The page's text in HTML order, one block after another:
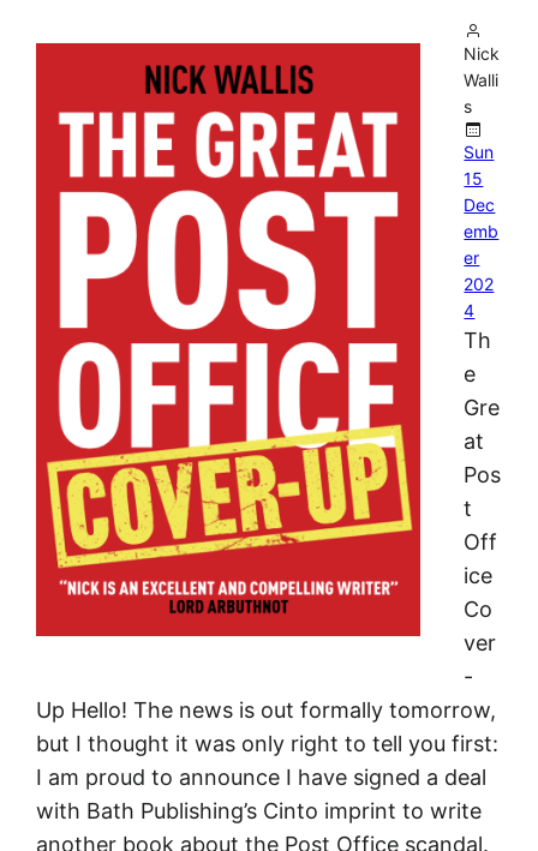
Nick
Walli
s
Sun
15
Dec
emb
er
202
4
Th
e
Gre
at
Pos
t
Off
ice
Co
ver
-
Up Hello! The news is out formally tomorrow,
but I thought it was only right to tell you first:
I am proud to announce I have signed a deal
with Bath Publishing’s Cinto imprint to write
another book about the Post Office scandal.